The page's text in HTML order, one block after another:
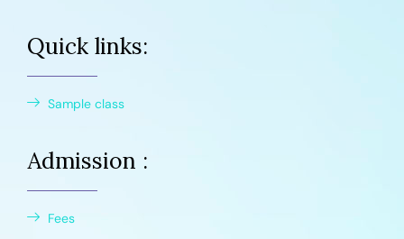
Quick links:
Sample class
Admission :
Fees